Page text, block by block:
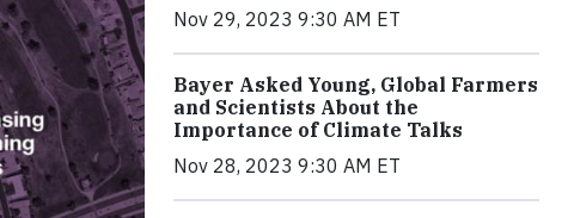
Nov 29, 2023 9:30 AM ET
Bayer Asked Young, Global Farmers
and Scientists About the
Importance of Climate Talks
Nov 28, 2023 9:30 AM ET